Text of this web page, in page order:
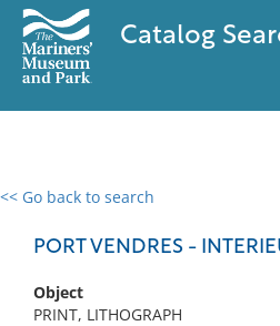
Catalog
<< Go back to search
PORT VENDRES -
Object
PRINT, LITHOGRAPH
0 results